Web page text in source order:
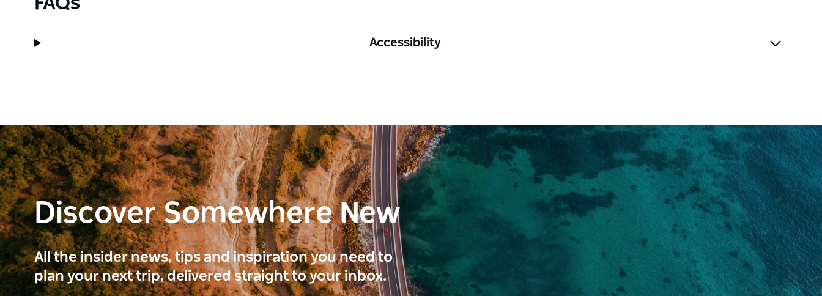
Accessibility
Discover Somewhere New
All the insider news, tips and inspiration you need to
plan your next trip, delivered straight to your inbox.